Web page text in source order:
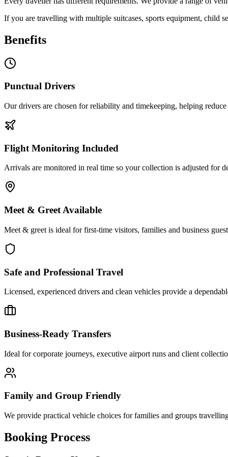
If you are travelling with multiple suitcases, sports equipment, child
Benefits
Punctual Drivers
Our drivers are chosen for reliability and timekeeping, helping
Flight Monitoring Included
Arrivals are monitored in real time so your collection is adjusted for
Meet & Greet Available
Meet & greet is ideal for first-time visitors, families and business
Safe and Professional Travel
Licensed, experienced drivers and clean vehicles provide a
Business-Ready Transfers
Ideal for corporate journeys, executive airport runs and client
Family and Group Friendly
We provide practical vehicle choices for families and groups
Booking Process